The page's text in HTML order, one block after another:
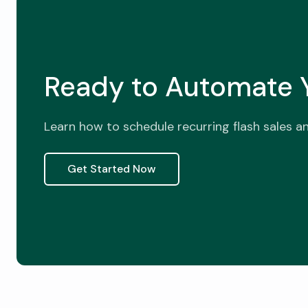
Ready to Automate
Learn how to schedule recurring flash sales
Get Started Now